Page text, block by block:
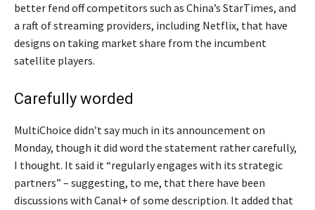
better fend off competitors such as China’s StarTimes, and
a raft of streaming providers, including Netflix, that have
designs on taking market share from the incumbent
satellite players.
Carefully worded
MultiChoice didn’t say much in its announcement on
Monday, though it did word the statement rather carefully,
I thought. It said it “regularly engages with its strategic
partners” – suggesting, to me, that there have been
discussions with Canal+ of some description. It added that